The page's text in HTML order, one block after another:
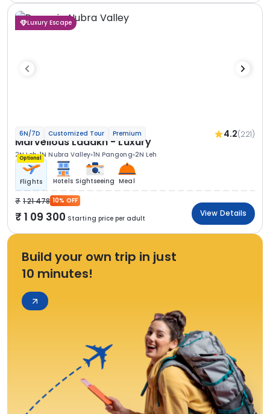
Luxury Escape
6N/7D Customized Tour Premium 4.2(221)
Marvellous Ladakh - Luxury
2N Leh 1N Nubra Valley 1N Pangong 2N Leh
Optional
Flights Hotels Sightseeing Meal
1 21 478 10% OFF
1 09 300 Starting price per adult
View Details
Build your own trip in just
10 minutes!